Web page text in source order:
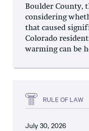
Boulder County,
considering
that caused
Colorado
warming can be
RULE OF LAW
July 30, 2026